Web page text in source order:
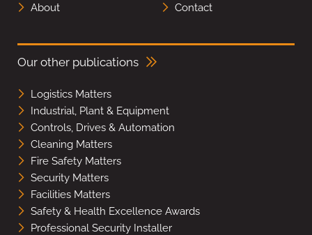
About
Contact
Our other publications
Logistics Matters
Industrial, Plant & Equipment
Controls, Drives & Automation
Cleaning Matters
Fire Safety Matters
Security Matters
Facilities Matters
Safety & Health Excellence Awards
Professional Security Installer